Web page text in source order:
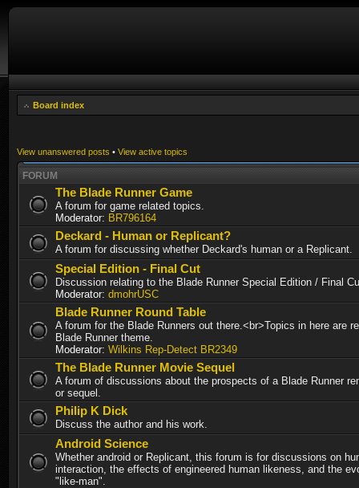
Board index
View unanswered posts • View active topics
FORUM
The Blade Runner Game
A forum for game related topics.
Moderator: BR796164
Deckard - Human or Replicant?
A forum for discussing whether Deckard's human or a Replicant.
Special Edition - Final Cut
Discussion relating to the Blade Runner Special Edition / Final
Moderator: dmohrUSC
Blade Runner Round Table
A forum for the Blade Runners out there.<br>Topics in here are
Blade Runner theme.
Moderator: Wilkins Rep-Detect BR2349
The Blade Runner Movie Sequel
A forum of discussions about the prospects of a Blade Runner
or sequel.
Philip K Dick
Discuss the author and his work.
Android Science
Whether android or Replicant, this forum is for discussions on
interaction, the effects of engineered human likeness, and the
"like-man".